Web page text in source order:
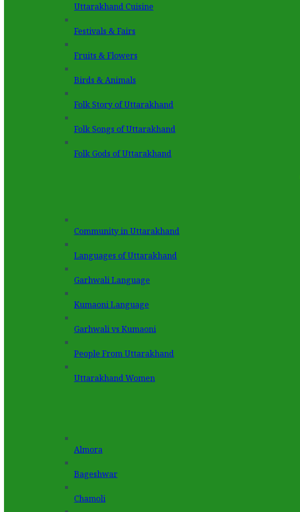
Uttarakhand Cuisine
Festivals & Fairs
Fruits & Flowers
Birds & Animals
Folk Story of Uttarakhand
Folk Songs of Uttarakhand
Folk Gods of Uttarakhand
Community in Uttarakhand
Languages of Uttarakhand
Garhwali Language
Kumaoni Language
Garhwali vs Kumaoni
People From Uttarakhand
Uttarakhand Women
Almora
Bageshwar
Chamoli